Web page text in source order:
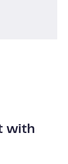
with